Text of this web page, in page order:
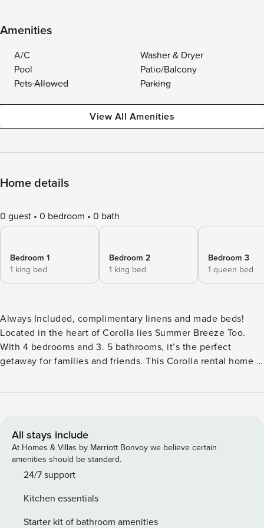
Amenities
A/C
Washer & Dryer
Pool
Patio/Balcony
Pets Allowed
Parking
View All Amenities
Home details
0 guest 0 bedroom 0 bath
Bedroom 1
1 king bed
Bedroom 2
1 king bed
Bedroom 3
1 queen bed
Always Included, complimentary linens and made beds!
Located in the heart of Corolla lies Summer Breeze Too.
With 4 bedrooms and 3. 5 bathrooms, it’s the perfect
getaway for families and friends. This Corolla rental home is
stroll from the beach allowing your friends and family to
Step outside to discover your own private oasis, complete
with a refreshing pool, hot tub, and plenty of outdoor
seating for sunbathing or enjoying a meal al fresco. The
decked area is ideal for evening gatherings, and the grill
near popular attractions, you’ll have endless options to
discover this historic Outer Banks town. Head over to the
All stays include
At Homes & Villas by Marriott Bonvoy we believe certain
amenities should be standard.
24/7 support
Kitchen essentials
Starter kit of bathroom amenities